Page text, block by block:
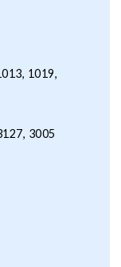
1019,
3005